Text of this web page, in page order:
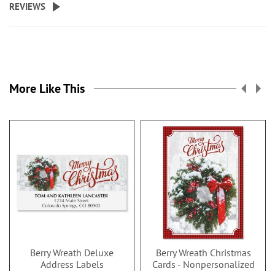
REVIEWS
More Like This
Berry Wreath Deluxe
Address Labels
Berry Wreath Christmas
Cards - Nonpersonalized